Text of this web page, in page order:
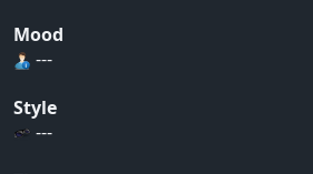
Mood
---
Style
---